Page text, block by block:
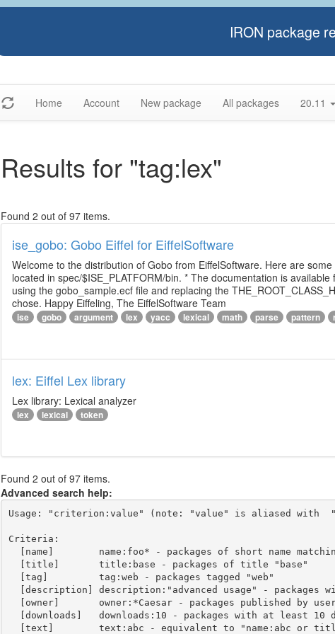
IRON package
Home Account New package All packages 20.11
Results for "tag:lex"
Found 2 out of 97 items.
ise_gobo: Gobo Eiffel for EiffelSoftware
Welcome to the distribution of Gobo from EiffelSoftware. Here are
located in spec/$ISE_PLATFORM/bin. * The documentation is
using the gobo_sample.ecf file and replacing the
chose. Happy Eiffeling, The EiffelSoftware Team
ise gobo argument lex yacc lexical math parse pattern
lex: Eiffel Lex library
Lex library: Lexical analyzer
lex lexical token
Found 2 out of 97 items.
Advanced search help:
Usage: "criterion:value" (note: "value" is aliased with
Criteria: